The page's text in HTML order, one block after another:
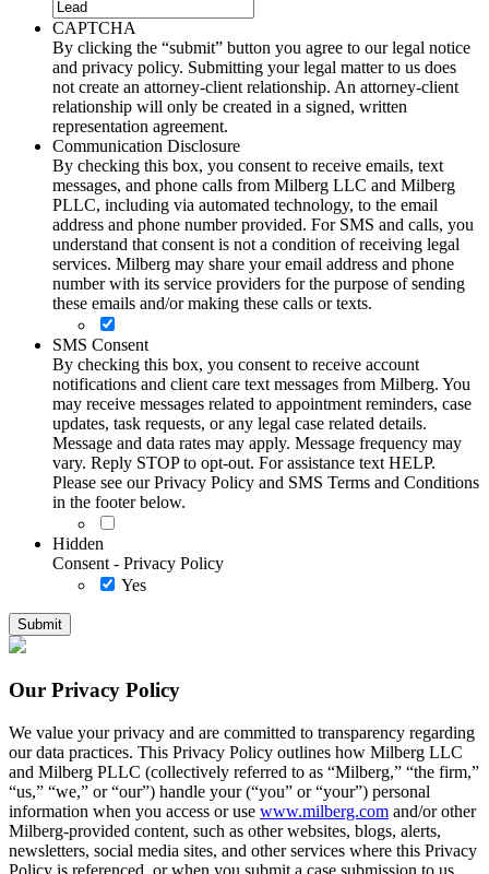
CAPTCHA
By clicking the “submit” button you agree to our legal notice
and privacy policy. Submitting your legal matter to us does
not create an attorney-client relationship. An attorney-client
relationship will only be created in a signed, written
representation agreement.
Communication Disclosure
By checking this box, you consent to receive emails, text
messages, and phone calls from Milberg LLC and Milberg
PLLC, including via automated technology, to the email
address and phone number provided. For SMS and calls, you
understand that consent is not a condition of receiving legal
services. Milberg may share your email address and phone
number with its service providers for the purpose of sending
these emails and/or making these calls or texts.
SMS Consent
By checking this box, you consent to receive account
notifications and client care text messages from Milberg. You
may receive messages related to appointment reminders, case
updates, task requests, or any legal case related details.
Message and data rates may apply. Message frequency may
vary. Reply STOP to opt-out. For assistance text HELP.
Please see our Privacy Policy and SMS Terms and Conditions
in the footer below.
Hidden
Consent - Privacy Policy
Yes
Our Privacy Policy
We value your privacy and are committed to transparency regarding
our data practices. This Privacy Policy outlines how Milberg LLC
and Milberg PLLC (collectively referred to as “Milberg,” “the firm,”
“us,” “we,” or “our”) handle your (“you” or “your”) personal
information when you access or use www.milberg.com and/or other
Milberg-provided content, such as other websites, blogs, alerts,
newsletters, social media sites, and other services where this Privacy
Policy is referenced, or when you submit a case submission to us